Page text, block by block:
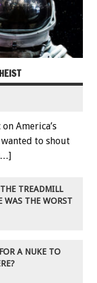
America’s
to shout
TREADMILL
WAS THE WORST
A NUKE TO